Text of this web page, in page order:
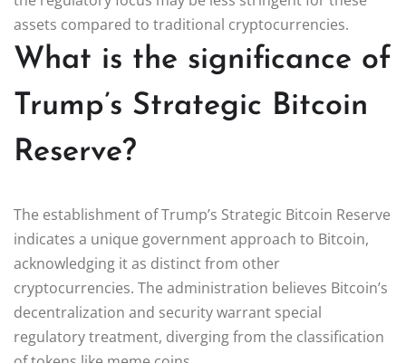
assets compared to traditional cryptocurrencies.
What is the significance of
Trump’s Strategic Bitcoin
Reserve?
The establishment of Trump’s Strategic Bitcoin Reserve
indicates a unique government approach to Bitcoin,
acknowledging it as distinct from other
cryptocurrencies. The administration believes Bitcoin’s
decentralization and security warrant special
regulatory treatment, diverging from the classification